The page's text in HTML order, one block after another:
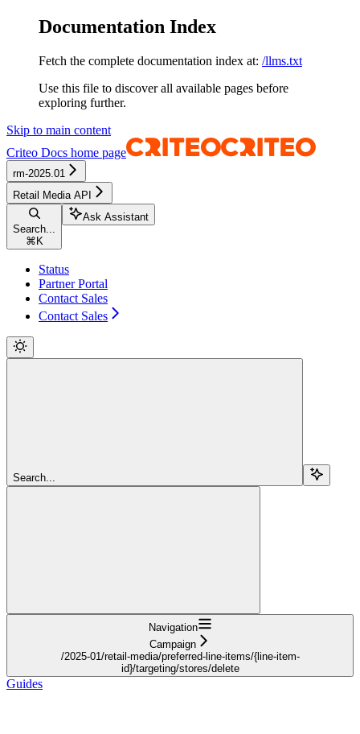
Documentation Index
Fetch the complete documentation index at: /llms.txt
Use this file to discover all available pages before
exploring further.
Skip to main content
Criteo Docs home page
rm-2025.01
Retail Media API
Search...
⌘ K
Ask Assistant
Status
Partner Portal
Contact Sales
Contact Sales
Search...
Navigation
Campaign
/2025-01/retail-media/preferred-line-items/{line-item-
id}/targeting/stores/delete
Guides